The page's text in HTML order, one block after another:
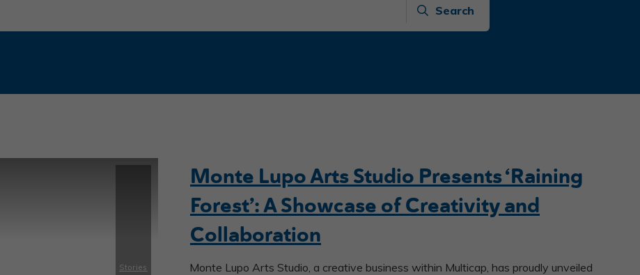
Search
Stories
Monte Lupo Arts Studio Presents ‘Raining
Forest’: A Showcase of Creativity and
Collaboration
Monte Lupo Arts Studio, a creative business within Multicap, has proudly unveiled